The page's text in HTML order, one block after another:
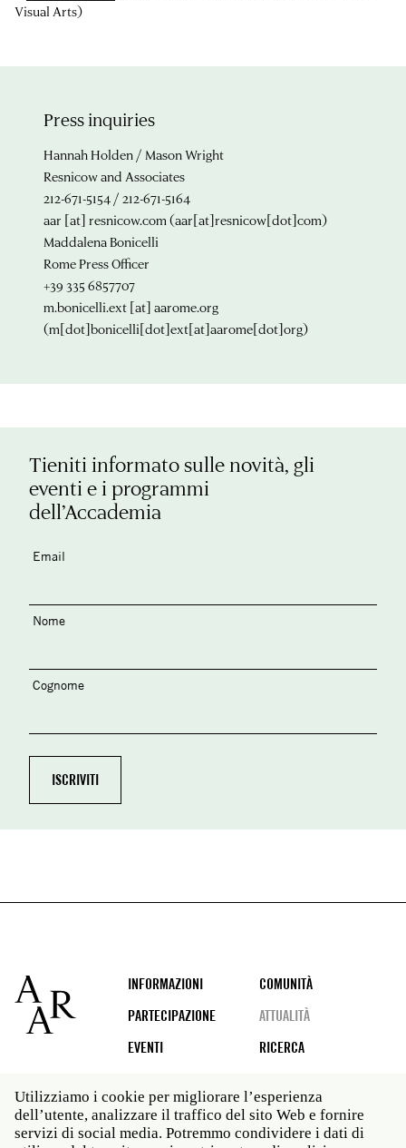
Visual Arts)
Press inquiries
Hannah Holden / Mason Wright
Resnicow and Associates
212-671-5154 / 212-671-5164
aar [at] resnicow.com(aar[at]resnicow[dot]com)
Maddalena Bonicelli
Rome Press Officer
+39 335 6857707
m.bonicelli.ext [at] aarome.org
(m[dot]bonicelli[dot]ext[at]aarome[dot]org)
Tieniti informato sulle novità, gli
eventi e i programmi
dell’Accademia
Email
Nome
Cognome
Footer
INFORMAZIONI
COMUNITÀ
PARTECIPAZIONE
ATTUALITÀ
EVENTI
RICERCA
Social
Utilizziamo i cookie per migliorare l’esperienza
dell’utente, analizzare il traffico del sito Web e fornire
servizi di social media. Potremmo condividere i dati di